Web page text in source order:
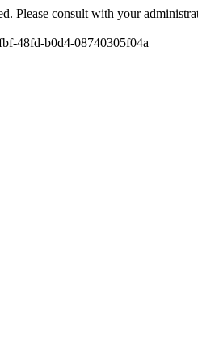
Please consult with your
48fd-b0d4-08740305f04a